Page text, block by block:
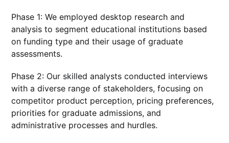
Phase 1: We employed desktop research and
analysis to segment educational institutions based
on funding type and their usage of graduate
assessments.
Phase 2: Our skilled analysts conducted interviews
with a diverse range of stakeholders, focusing on
competitor product perception, pricing preferences,
priorities for graduate admissions, and
administrative processes and hurdles.